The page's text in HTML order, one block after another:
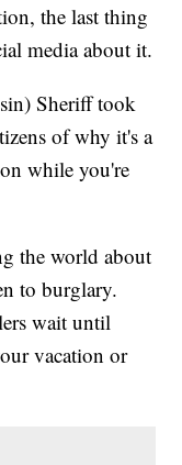
the last thing
media about it.
Sheriff took
of why it's a
while you're
the world about
to burglary.
wait until
vacation or